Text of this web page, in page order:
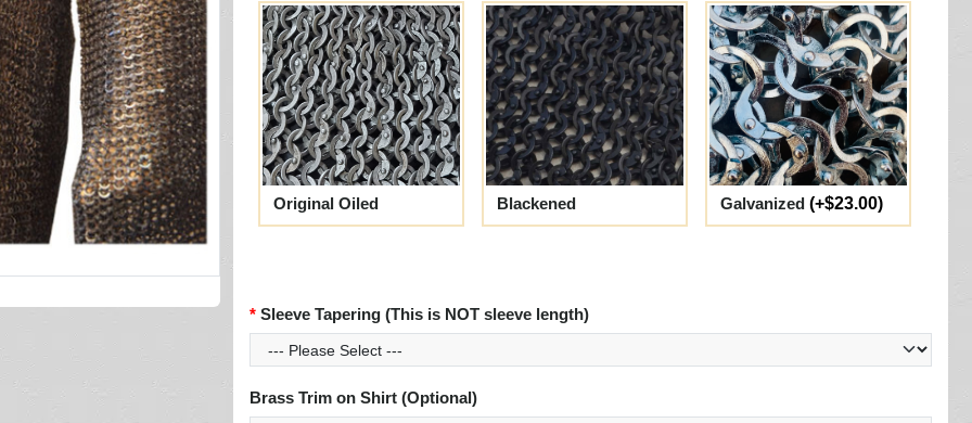
Original Oiled Blackened Galvanized (+$23.00)
Sleeve Tapering (This is NOT sleeve length)
Brass Trim on Shirt (Optional)